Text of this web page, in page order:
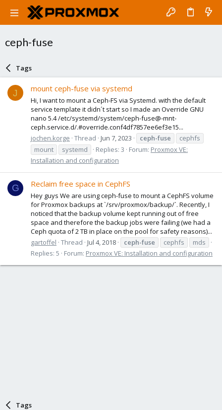
ceph-fuse
Tags
J mount ceph-fuse via systemd
Hi, I want to mount a Ceph-FS via Systemd. with the default
service template it didn´t start so I made an Override GNU
nano 5.4 /etc/systemd/system/ceph-fuse@-mnt-
ceph.service.d/.#override.conf4df7857ee6ef3e15...
jochen.korge Thread Jun 7, 2023 ceph-fuse
cephfs
mount
systemd Replies: 3 Forum: Proxmox VE:
Installation and configuration
G Reclaim free space in CephFS
Hey guys We are using ceph-fuse to mount a CephFS volume
for Proxmox backups at `/srv/proxmox/backup/`. Recently, I
noticed that the backup volume kept running out of free
space and therefore the backup jobs were failing (we had a
Ceph quota of 2 TB in place on the pool for safety reasons)...
gartoffel Thread Jul 4, 2018 ceph-fuse cephfs
mds
Replies: 5
Forum: Proxmox VE: Installation and configuration
Tags